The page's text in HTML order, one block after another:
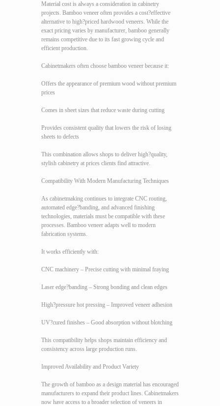
Material cost is always a consideration in cabinetry
projects. Bamboo veneer often provides a cost?effective
alternative to high?priced hardwood veneers. While the
exact pricing varies by manufacturer, bamboo generally
remains competitive due to its fast growing cycle and
efficient production.
Cabinetmakers often choose bamboo veneer because it:
Offers the appearance of premium wood without premium
prices
Comes in sheet sizes that reduce waste during cutting
Provides consistent quality that lowers the risk of losing
sheets to defects
This combination allows shops to deliver high?quality,
stylish cabinetry at prices clients find attractive.
Compatibility With Modern Manufacturing Techniques
As cabinetmaking continues to integrate CNC routing,
automated edge?banding, and advanced finishing
technologies, materials must be compatible with these
processes. Bamboo veneer adapts well to modern
fabrication systems.
It works efficiently with:
CNC machinery – Precise cutting with minimal fraying
Laser edge?banding – Strong bonding and clean edges
High?pressure hot pressing – Improved veneer adhesion
UV?cured finishes – Good absorption without blotching
This compatibility helps shops maintain efficiency and
consistency across large production runs.
Improved Availability and Product Variety
The growth of bamboo as a design material has encouraged
manufacturers to expand their product lines. Cabinetmakers
now have access to a broader selection of veneers in